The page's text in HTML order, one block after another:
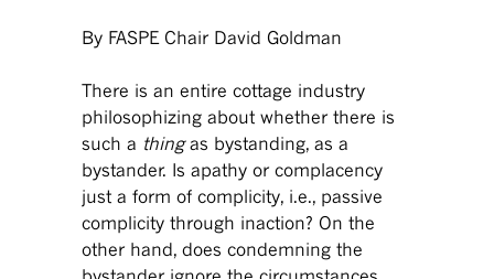
By FASPE Chair David Goldman
There is an entire cottage industry
philosophizing about whether there is
such a thingas bystanding, as a
bystander. Is apathy or complacency
just a form of complicity, i.e., passive
complicity through inaction? On the
other hand, does condemning the